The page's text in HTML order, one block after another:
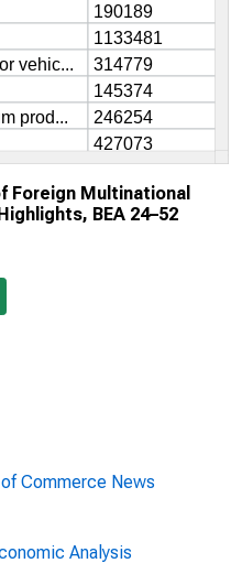
Multinational
BEA 24–52
Commerce News
Analysis